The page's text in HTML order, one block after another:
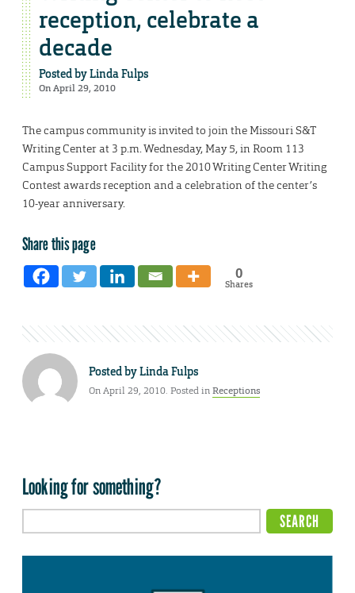
reception, celebrate a
decade
Posted byLinda Fulps
On April 29, 2010
The campus community is invited to join the Missouri S&T
Writing Center at 3 p.m. Wednesday, May 5, in Room 113
Campus Support Facility for the 2010 Writing Center Writing
Contest awards reception and a celebration of the center’s
10-year anniversary.
Share this page
0
Shares
Posted byLinda Fulps
On April 29, 2010. Posted inReceptions
Looking for something?